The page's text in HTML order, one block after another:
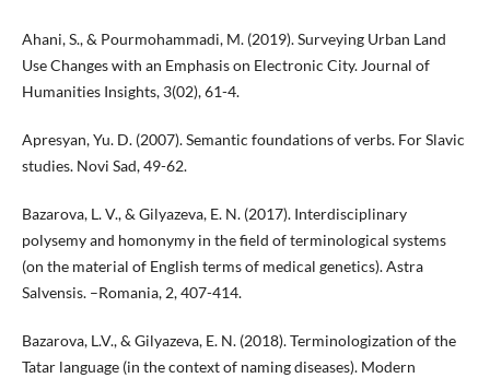
Ahani, S., & Pourmohammadi, M. (2019). Surveying Urban Land
Use Changes with an Emphasis on Electronic City. Journal of
Humanities Insights, 3(02), 61-4.
Apresyan, Yu. D. (2007). Semantic foundations of verbs. For Slavic
studies. Novi Sad, 49-62.
Bazarova, L. V., & Gilyazeva, E. N. (2017). Interdisciplinary
polysemy and homonymy in the field of terminological systems
(on the material of English terms of medical genetics). Astra
Salvensis. –Romania, 2, 407-414.
Bazarova, L.V., & Gilyazeva, E. N. (2018). Terminologization of the
Tatar language (in the context of naming diseases). Modern